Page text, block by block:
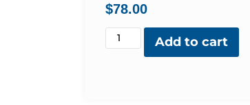
$78.00
Add to cart